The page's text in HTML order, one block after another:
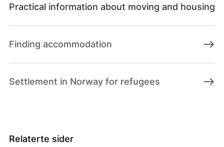
Practical information about moving and housing
Finding accommodation east
Settlement in Norway for refugees east
Relaterte sider